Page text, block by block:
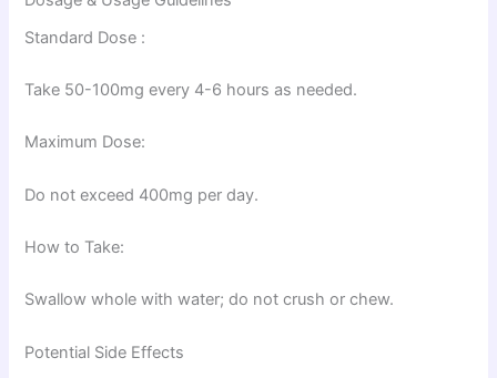
Standard Dose :
Take 50-100mg every 4-6 hours as needed.
Maximum Dose:
Do not exceed 400mg per day.
How to Take:
Swallow whole with water; do not crush or chew.
Potential Side Effects